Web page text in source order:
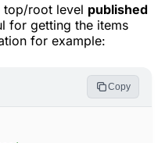
top/root level published
for getting the items
for example:
Copy